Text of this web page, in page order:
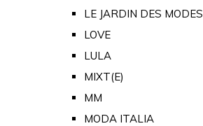
LE JARDIN DES MODES
LOVE
LULA
MIXT(E)
MM
MODA ITALIA